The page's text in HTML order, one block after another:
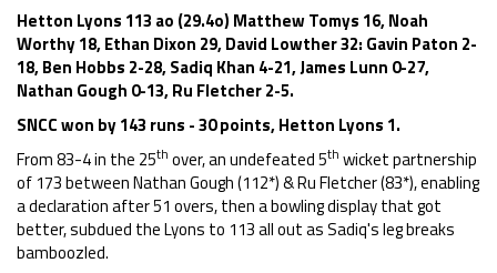
Hetton Lyons 113 ao (29.4o) Matthew Tomys 16, Noah
Worthy 18, Ethan Dixon 29, David Lowther 32: Gavin Paton 2-
18, Ben Hobbs 2-28, Sadiq Khan 4-21, James Lunn 0-27,
Nathan Gough 0-13, Ru Fletcher 2-5.
SNCC won by 143 runs - 30 points, Hetton Lyons 1.
From 83-4 in the 25th over, an undefeated 5th wicket partnership
of 173 between Nathan Gough (112*) & Ru Fletcher (83*), enabling
a declaration after 51 overs, then a bowling display that got
better, subdued the Lyons to 113 all out as Sadiq's leg breaks
bamboozled.